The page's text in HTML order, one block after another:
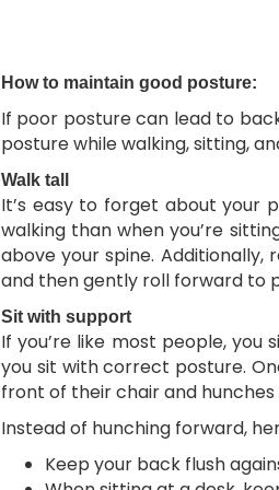
How to maintain good posture:
If poor posture can lead to
posture while walking, sitting,
Walk tall
It’s easy to forget about your
walking than when you’re
above your spine.
and then gently roll forward to
Sit with support
If you’re like most people,
you sit with correct posture.
front of their chair and
Instead of hunching forward,
Keep your back flush